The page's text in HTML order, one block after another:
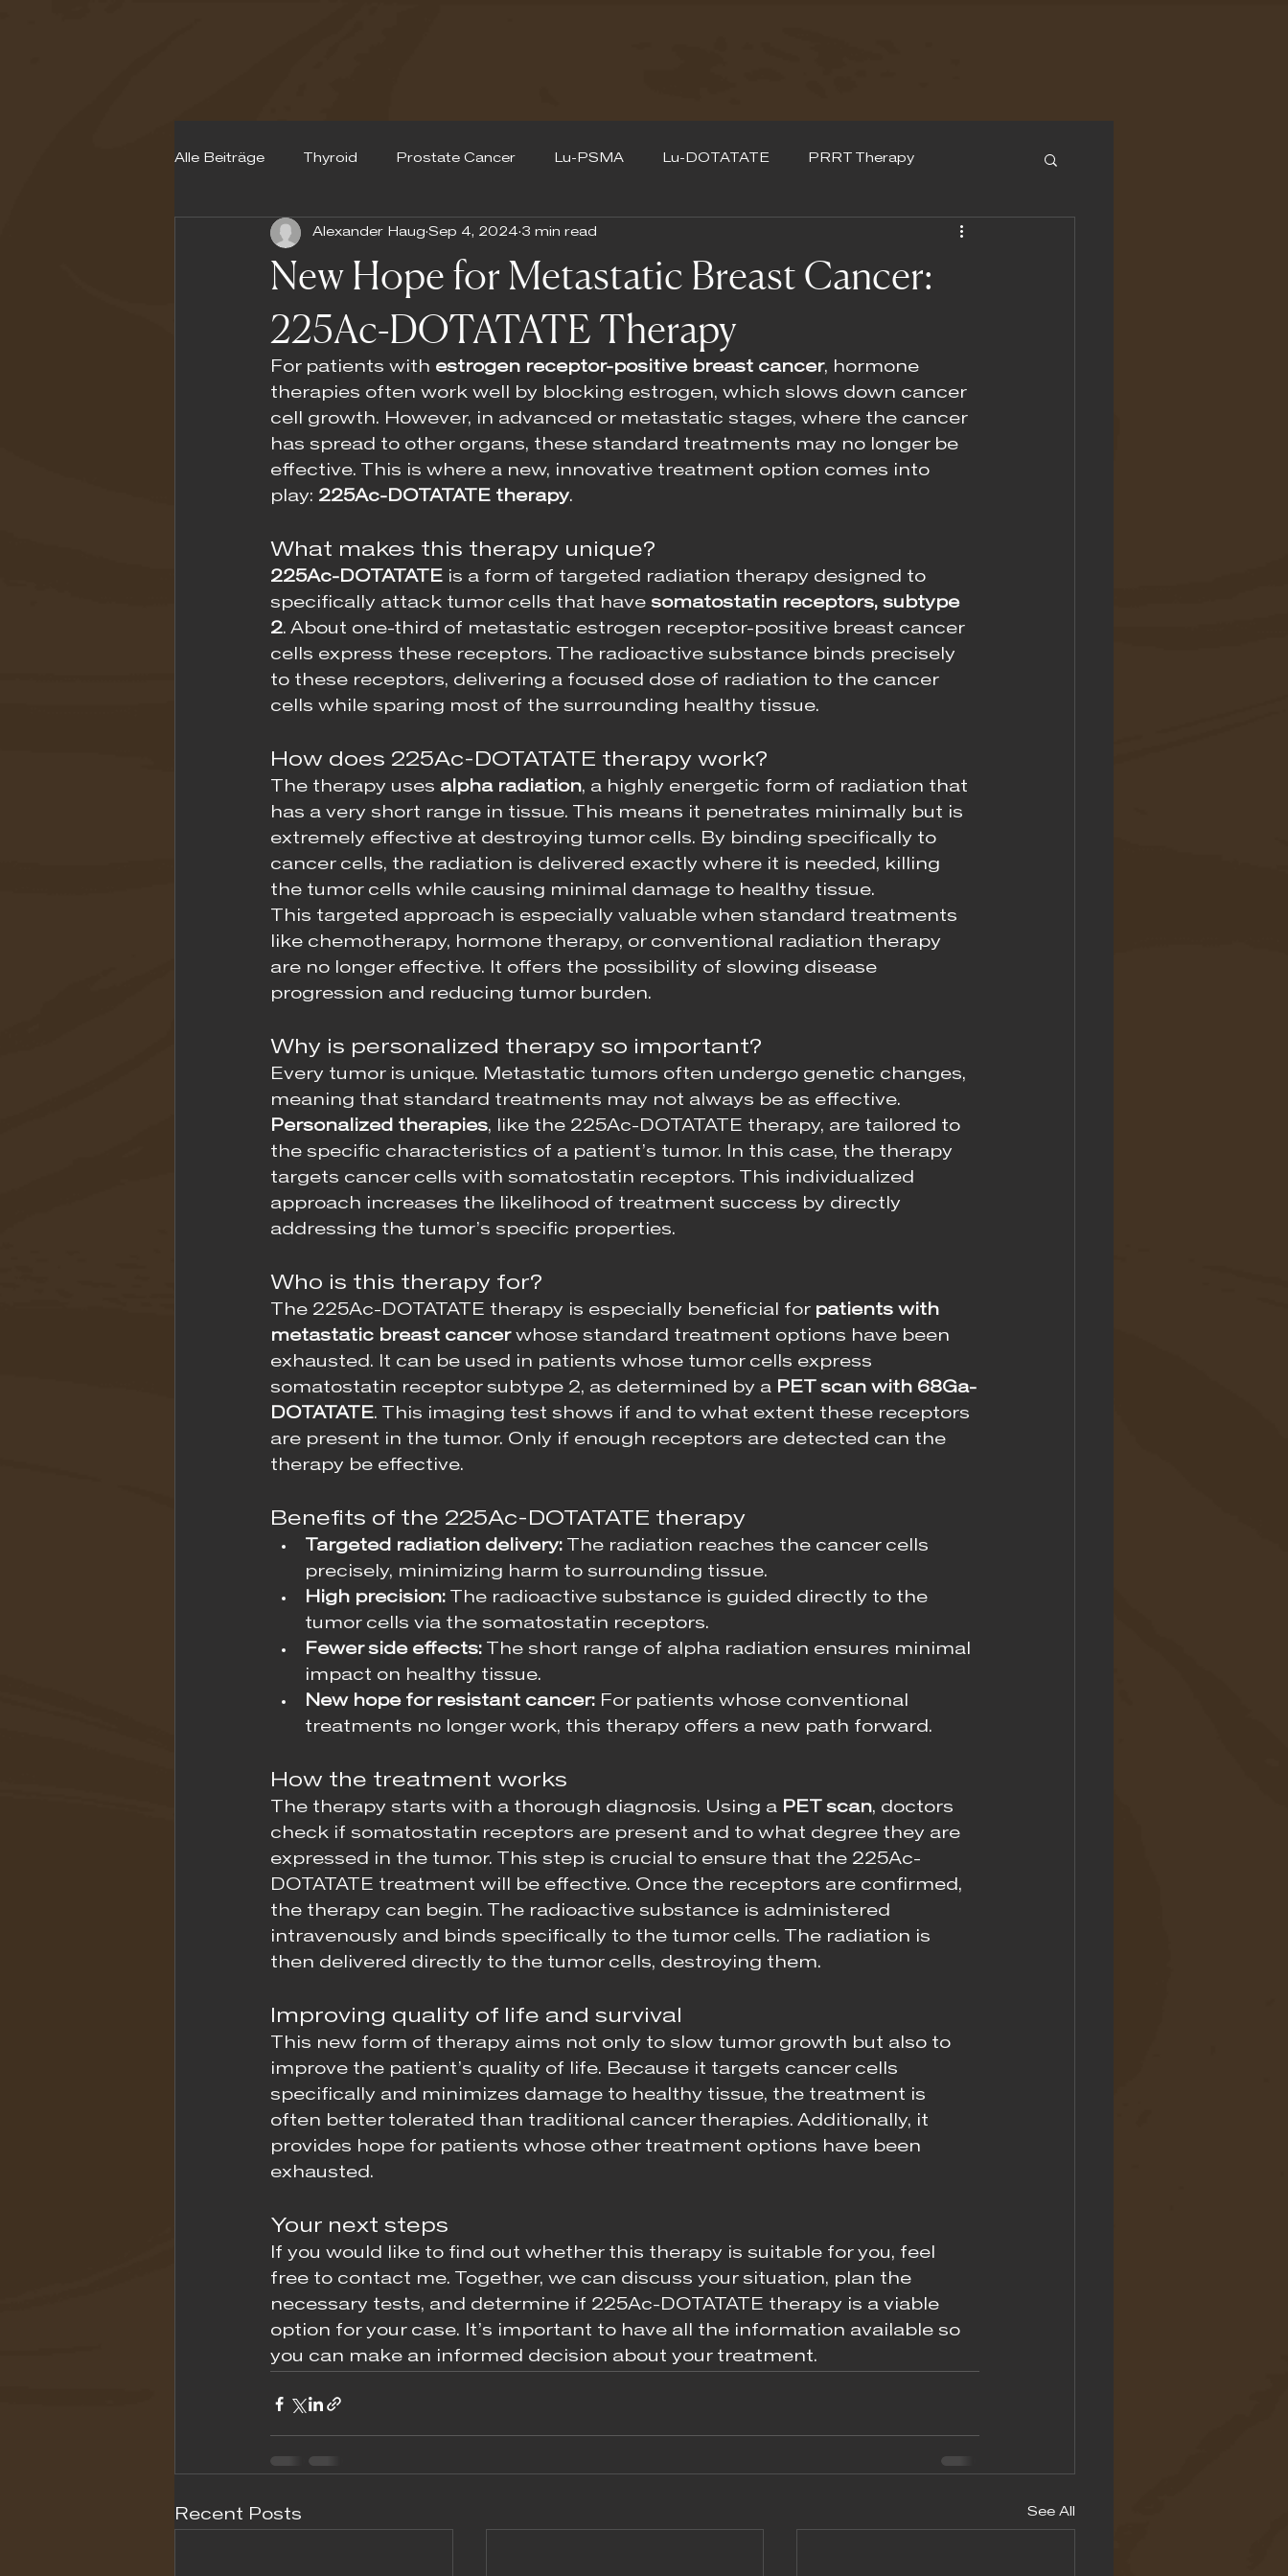
Alle Beiträge Thyroid Prostate Cancer Lu-PSMA Lu-DOTATATE PRRT Therapy
Neuroendocrine Tumours
New Hope for Metastatic Breast Cancer:
225Ac-DOTATATE Therapy
Alexander Haug Sep 4, 2024 3 min read
For patients with estrogen receptor-positive breast cancer, hormone
therapies often work well by blocking estrogen, which slows down cancer
cell growth. However, in advanced or metastatic stages, where the cancer
has spread to other organs, these standard treatments may no longer be
effective. This is where a new, innovative treatment option comes into
play: 225Ac-DOTATATE therapy.
What makes this therapy unique?
225Ac-DOTATATE is a form of targeted radiation therapy designed to
specifically attack tumor cells that have somatostatin receptors, subtype
2. About one-third of metastatic estrogen receptor-positive breast cancer
cells express these receptors. The radioactive substance binds precisely
to these receptors, delivering a focused dose of radiation to the cancer
cells while sparing most of the surrounding healthy tissue.
How does 225Ac-DOTATATE therapy work?
The therapy uses alpha radiation, a highly energetic form of radiation that
has a very short range in tissue. This means it penetrates minimally but is
extremely effective at destroying tumor cells. By binding specifically to
cancer cells, the radiation is delivered exactly where it is needed, killing
the tumor cells while causing minimal damage to healthy tissue.
This targeted approach is especially valuable when standard treatments
like chemotherapy, hormone therapy, or conventional radiation therapy
are no longer effective. It offers the possibility of slowing disease
progression and reducing tumor burden.
Why is personalized therapy so important?
Every tumor is unique. Metastatic tumors often undergo genetic changes,
meaning that standard treatments may not always be as effective.
Personalized therapies, like the 225Ac-DOTATATE therapy, are tailored to
the specific characteristics of a patient’s tumor. In this case, the therapy
targets cancer cells with somatostatin receptors. This individualized
approach increases the likelihood of treatment success by directly
addressing the tumor’s specific properties.
Who is this therapy for?
The 225Ac-DOTATATE therapy is especially beneficial for patients with
metastatic breast cancer whose standard treatment options have been
exhausted. It can be used in patients whose tumor cells express
somatostatin receptor subtype 2, as determined by a PET scan with 68Ga-
DOTATATE. This imaging test shows if and to what extent these receptors
are present in the tumor. Only if enough receptors are detected can the
therapy be effective.
Benefits of the 225Ac-DOTATATE therapy
Targeted radiation delivery: The radiation reaches the cancer cells
precisely, minimizing harm to surrounding tissue.
High precision: The radioactive substance is guided directly to the
tumor cells via the somatostatin receptors.
Fewer side effects: The short range of alpha radiation ensures minimal
impact on healthy tissue.
New hope for resistant cancer: For patients whose conventional
treatments no longer work, this therapy offers a new path forward.
How the treatment works
The therapy starts with a thorough diagnosis. Using a PET scan, doctors
check if somatostatin receptors are present and to what degree they are
expressed in the tumor. This step is crucial to ensure that the 225Ac-
DOTATATE treatment will be effective. Once the receptors are confirmed,
the therapy can begin. The radioactive substance is administered
intravenously and binds specifically to the tumor cells. The radiation is
then delivered directly to the tumor cells, destroying them.
Improving quality of life and survival
This new form of therapy aims not only to slow tumor growth but also to
improve the patient’s quality of life. Because it targets cancer cells
specifically and minimizes damage to healthy tissue, the treatment is
often better tolerated than traditional cancer therapies. Additionally, it
provides hope for patients whose other treatment options have been
exhausted.
Your next steps
If you would like to find out whether this therapy is suitable for you, feel
free to contact me. Together, we can discuss your situation, plan the
necessary tests, and determine if 225Ac-DOTATATE therapy is a viable
option for your case. It’s important to have all the information available so
you can make an informed decision about your treatment.
Recent Posts See All